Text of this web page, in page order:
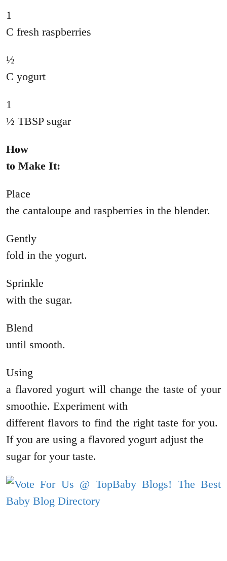
1
C fresh raspberries
½
C yogurt
1
½ TBSP sugar
How
to Make It:
Place
the cantaloupe and raspberries in the blender.
Gently
fold in the yogurt.
Sprinkle
with the sugar.
Blend
until smooth.
Using
a flavored yogurt will change the taste of your
smoothie. Experiment with
different flavors to find the right taste for you.
If you are using a flavored yogurt adjust the
sugar for your taste.